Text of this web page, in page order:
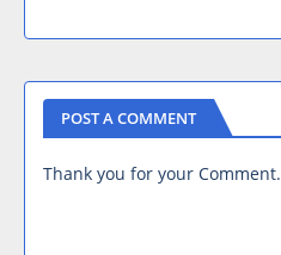
POST A COMMENT
Thank you for your Comment.